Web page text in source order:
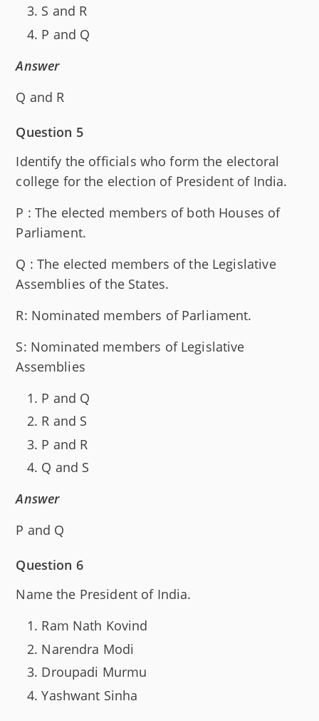
S and R
P and Q
Answer
Q and R
Question 5
Identify the officials who form the electoral
college for the election of President of India.
P : The elected members of both Houses of
Parliament.
Q : The elected members of the Legislative
Assemblies of the States.
R: Nominated members of Parliament.
S: Nominated members of Legislative
Assemblies
P and Q
R and S
P and R
Q and S
Answer
P and Q
Question 6
Name the President of India.
Ram Nath Kovind
Narendra Modi
Droupadi Murmu
Yashwant Sinha